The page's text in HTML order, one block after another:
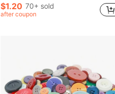
$1.20 70+ sold
after coupon